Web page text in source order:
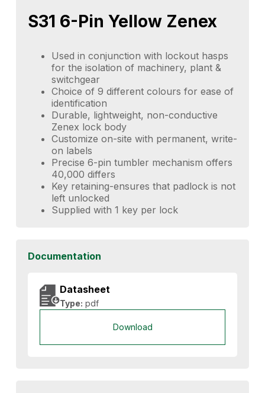
S31 6-Pin Yellow Zenex
Used in conjunction with lockout hasps
for the isolation of machinery, plant &
switchgear
Choice of 9 different colours for ease of
identification
Durable, lightweight, non-conductive
Zenex lock body
Customize on-site with permanent, write-
on labels
Precise 6-pin tumbler mechanism offers
40,000 differs
Key retaining-ensures that padlock is not
left unlocked
Supplied with 1 key per lock
Documentation
Datasheet
Type: pdf
Download